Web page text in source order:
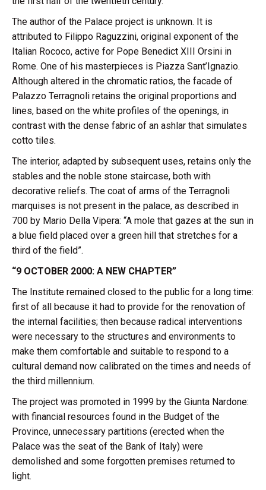
The author of the Palace project is unknown. It is
attributed to Filippo Raguzzini, original exponent of the
Italian Rococo, active for Pope Benedict XIII Orsini in
Rome. One of his masterpieces is Piazza Sant’Ignazio.
Although altered in the chromatic ratios, the facade of
Palazzo Terragnoli retains the original proportions and
lines, based on the white profiles of the openings, in
contrast with the dense fabric of an ashlar that simulates
cotto tiles.
The interior, adapted by subsequent uses, retains only the
stables and the noble stone staircase, both with
decorative reliefs. The coat of arms of the Terragnoli
marquises is not present in the palace, as described in
700 by Mario Della Vipera: “A mole that gazes at the sun in
a blue field placed over a green hill that stretches for a
third of the field”.
“9 OCTOBER 2000: A NEW CHAPTER”
The Institute remained closed to the public for a long time:
first of all because it had to provide for the renovation of
the internal facilities; then because radical interventions
were necessary to the structures and environments to
make them comfortable and suitable to respond to a
cultural demand now calibrated on the times and needs of
the third millennium.
The project was promoted in 1999 by the Giunta Nardone:
with financial resources found in the Budget of the
Province, unnecessary partitions (erected when the
Palace was the seat of the Bank of Italy) were
demolished and some forgotten premises returned to
light.